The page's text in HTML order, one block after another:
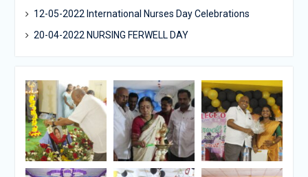
12-05-2022 International Nurses Day Celebrations
20-04-2022 NURSING FERWELL DAY